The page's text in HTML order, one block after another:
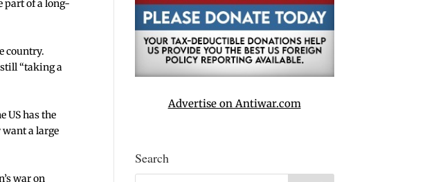
part of a long-
country.
still “taking a
US has the
a large
war on
Advertise on Antiwar.com
Search